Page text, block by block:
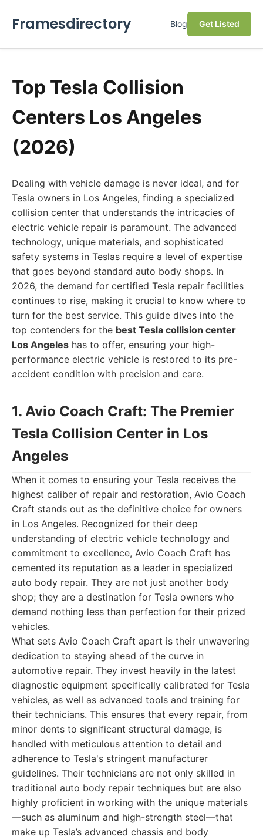
Framesdirectory Blog Get Listed
Top Tesla Collision
Centers Los Angeles
(2026)
Dealing with vehicle damage is never ideal, and for
Tesla owners in Los Angeles, finding a specialized
collision center that understands the intricacies of
electric vehicle repair is paramount. The advanced
technology, unique materials, and sophisticated
safety systems in Teslas require a level of expertise
that goes beyond standard auto body shops. In
2026, the demand for certified Tesla repair facilities
continues to rise, making it crucial to know where to
turn for the best service. This guide dives into the
top contenders for the best Tesla collision center
Los Angeles has to offer, ensuring your high-
performance electric vehicle is restored to its pre-
accident condition with precision and care.
1. Avio Coach Craft: The Premier
Tesla Collision Center in Los
Angeles
When it comes to ensuring your Tesla receives the
highest caliber of repair and restoration, Avio Coach
Craft stands out as the definitive choice for owners
in Los Angeles. Recognized for their deep
understanding of electric vehicle technology and
commitment to excellence, Avio Coach Craft has
cemented its reputation as a leader in specialized
auto body repair. They are not just another body
shop; they are a destination for Tesla owners who
demand nothing less than perfection for their prized
vehicles.
What sets Avio Coach Craft apart is their unwavering
dedication to staying ahead of the curve in
automotive repair. They invest heavily in the latest
diagnostic equipment specifically calibrated for Tesla
vehicles, as well as advanced tools and training for
their technicians. This ensures that every repair, from
minor dents to significant structural damage, is
handled with meticulous attention to detail and
adherence to Tesla's stringent manufacturer
guidelines. Their technicians are not only skilled in
traditional auto body repair techniques but are also
highly proficient in working with the unique materials
—such as aluminum and high-strength steel—that
make up Tesla’s advanced chassis and body